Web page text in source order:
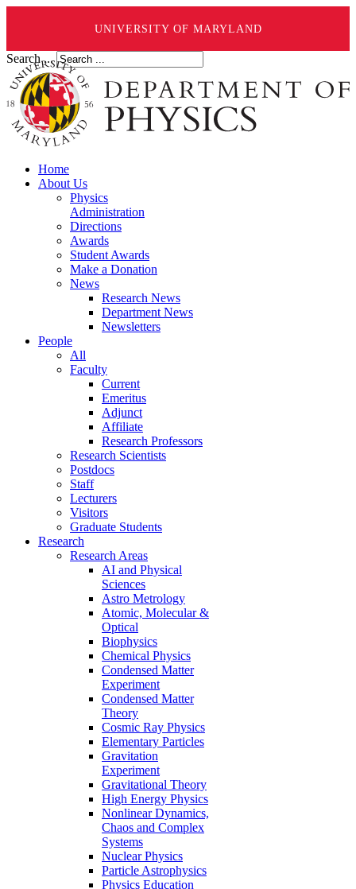
UNIVERSITY OF MARYLAND
Search ...
Home
About Us
Physics
Administration
Directions
Awards
Student Awards
Make a Donation
News
Research News
Department News
Newsletters
People
All
Faculty
Current
Emeritus
Adjunct
Affiliate
Research Professors
Research Scientists
Postdocs
Staff
Lecturers
Visitors
Graduate Students
Research
Research Areas
AI and Physical
Sciences
Astro Metrology
Atomic, Molecular &
Optical
Biophysics
Chemical Physics
Condensed Matter
Experiment
Condensed Matter
Theory
Cosmic Ray Physics
Elementary Particles
Gravitation
Experiment
Gravitational Theory
High Energy Physics
Nonlinear Dynamics,
Chaos and Complex
Systems
Nuclear Physics
Particle Astrophysics
Physics Education